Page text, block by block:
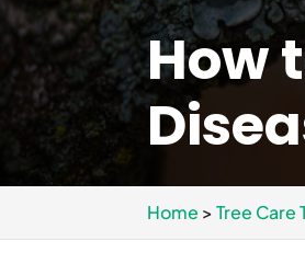
How
Home >Tree Care